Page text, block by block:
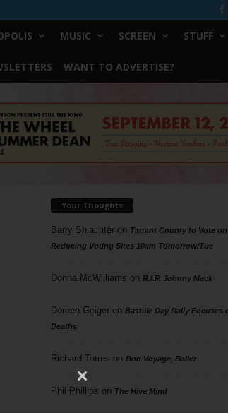
MUSIC SCREEN STUFF
WANT TO ADVERTISE?
Your Thoughts
Barry Shlachteron Tarrant County to Vote on
Reducing Voting Sites 10am Tomorrow/Tue
Donna McWilliams on R.I.P. Johnny Mack
Doreen Geigeron Bastille Day Rally Focuses
Deaths
Richard Torres on Bon Voyage, Baller
Phil Phillips on The Hive Mind